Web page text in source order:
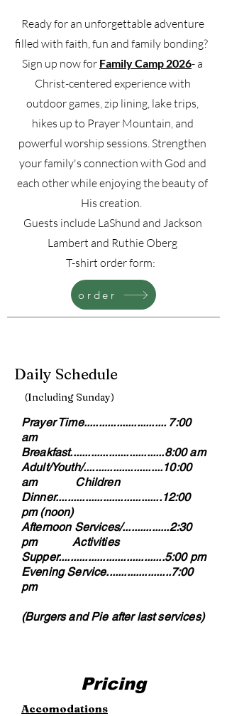
Ready for an unforgettable adventure
filled with faith, fun and family bonding?
Sign up now for Family Camp 2026- a
Christ-centered experience with
outdoor games, zip lining, lake trips,
hikes up to Prayer Mountain, and
powerful worship sessions. Strengthen
your family's connection with God and
each other while enjoying the beauty of
His creation.
Guests include LaShund and Jackson
Lambert and Ruthie Oberg
T-shirt order form:
order
Daily Schedule
(Including Sunday)
Prayer Time............................ 7:00
am
Breakfast................................8:00 am
Adult/Youth/...........................10:00
am Children
Dinner....................................12:00
pm (noon)
Afternoon Services/................2:30
pm Activities
Supper....................................5:00 pm
Evening Service......................7:00
pm
(Burgers and Pie after last services)
Pricing
Accomodations